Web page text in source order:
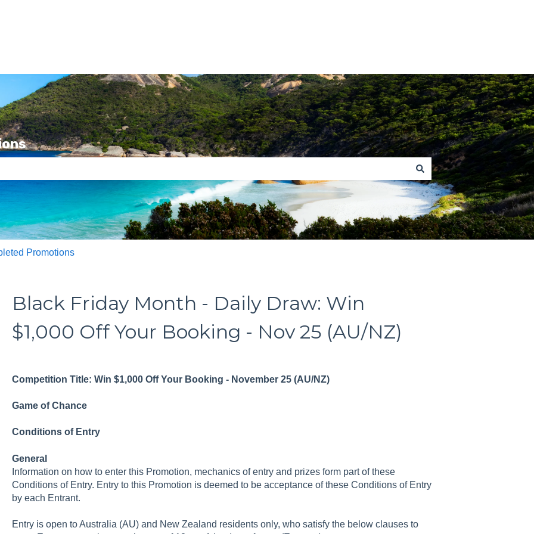
search field is empty.
Promotions
Black Friday Month - Daily Draw: Win
$1,000 Off Your Booking - Nov 25 (AU/NZ)
Competition Title: Win $1,000 Off Your Booking - November 25 (AU/NZ)
Game of Chance
Conditions of Entry
General
Information on how to enter this Promotion, mechanics of entry and prizes form part of these
Conditions of Entry. Entry to this Promotion is deemed to be acceptance of these Conditions of Entry
by each Entrant.
Entry is open to Australia (AU) and New Zealand residents only, who satisfy the below clauses to